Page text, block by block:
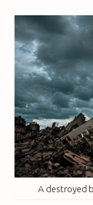
A destroyed